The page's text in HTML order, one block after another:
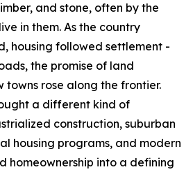
and stone, often by the
in them. As the country
housing followed settlement -
the promise of land
towns rose along the frontier.
a different kind of
construction, suburban
housing programs, and modern
homeownership into a defining